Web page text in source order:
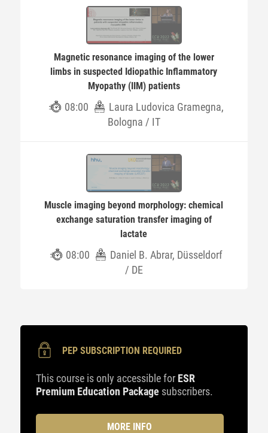
Magnetic resonance imaging of the lower
limbs in suspected Idiopathic Inflammatory
Myopathy (IIM) patients
08:00
Laura Ludovica Gramegna,
Bologna / IT
Muscle imaging beyond morphology: chemical
exchange saturation transfer imaging of
lactate
08:00
Daniel B. Abrar, Düsseldorf
/ DE
PEP SUBSCRIPTION REQUIRED
This course is only accessible for ESR
Premium Education Package subscribers.
MORE INFO